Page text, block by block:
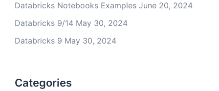
Databricks Notebooks Examples June 20, 2024
Databricks 9/14 May 30, 2024
Databricks 9 May 30, 2024
Categories